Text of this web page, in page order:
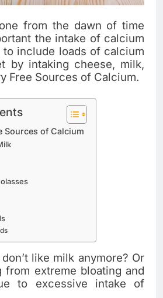
from the dawn of time
the intake of calcium
to include loads of calcium
by intaking cheese, milk,
Free Sources of Calcium.
Sources of Calcium
like milk anymore? Or
from extreme bloating and
to excessive intake of